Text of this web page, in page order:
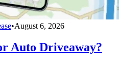
•August 6, 2026
Auto Driveaway?